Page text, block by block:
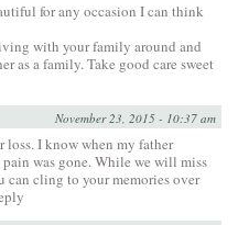
for any occasion I can think
with your family around and
as a family. Take good care sweet
November 23, 2015 - 10:37 am
loss. I know when my father
was gone. While we will miss
can cling to your memories over